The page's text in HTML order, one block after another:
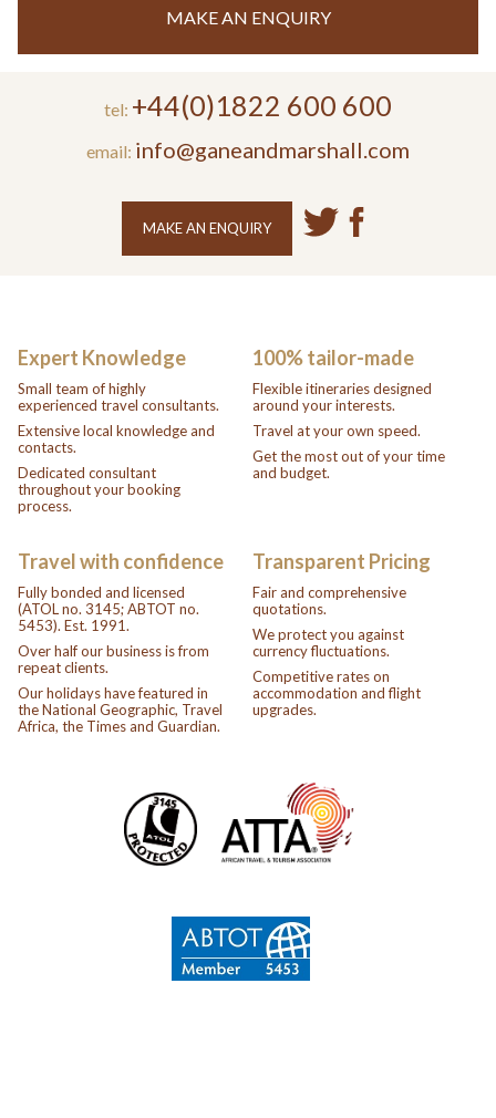
MAKE AN ENQUIRY
tel: +44(0)1822 600 600
email: info@ganeandmarshall.com
MAKE AN ENQUIRY
Expert Knowledge
Small team of highly
experienced travel consultants.
Extensive local knowledge and
contacts.
Dedicated consultant
throughout your booking
process.
100% tailor-made
Flexible itineraries designed
around your interests.
Travel at your own speed.
Get the most out of your time
and budget.
Travel with confidence
Fully bonded and licensed
(ATOL no. 3145; ABTOT no.
5453). Est. 1991.
Over half our business is from
repeat clients.
Our holidays have featured in
the National Geographic, Travel
Africa, the Times and Guardian.
Transparent Pricing
Fair and comprehensive
quotations.
We protect you against
currency fluctuations.
Competitive rates on
accommodation and flight
upgrades.